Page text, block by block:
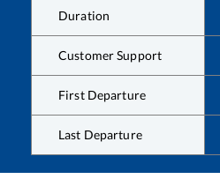
Duration
Customer Support
First Departure
Last Departure